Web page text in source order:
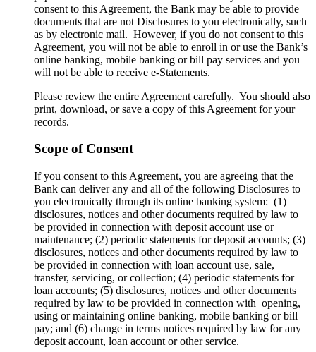
consent to this Agreement, the Bank may be able to provide
documents that are not Disclosures to you electronically, such
as by electronic mail. However, if you do not consent to this
Agreement, you will not be able to enroll in or use the Bank’s
online banking, mobile banking or bill pay services and you
will not be able to receive e-Statements.
Please review the entire Agreement carefully. You should also
print, download, or save a copy of this Agreement for your
records.
Scope of Consent
If you consent to this Agreement, you are agreeing that the
Bank can deliver any and all of the following Disclosures to
you electronically through its online banking system: (1)
disclosures, notices and other documents required by law to
be provided in connection with deposit account use or
maintenance; (2) periodic statements for deposit accounts; (3)
disclosures, notices and other documents required by law to
be provided in connection with loan account use, sale,
transfer, servicing, or collection; (4) periodic statements for
loan accounts; (5) disclosures, notices and other documents
required by law to be provided in connection with opening,
using or maintaining online banking, mobile banking or bill
pay; and (6) change in terms notices required by law for any
deposit account, loan account or other service.